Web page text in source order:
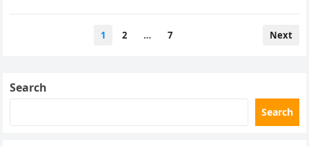
1 2 … 7 Next
Search
Search